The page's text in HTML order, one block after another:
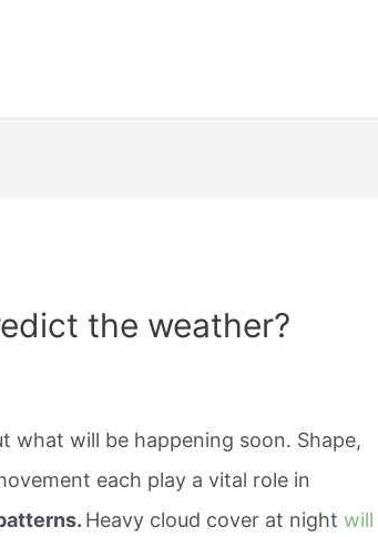
the weather?
what will be happening soon. Shape,
each play a vital role in
Heavy cloud cover at nightwill